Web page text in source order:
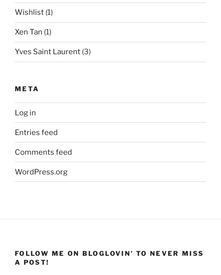
Wishlist (1)
Xen Tan (1)
Yves Saint Laurent (3)
META
Log in
Entries feed
Comments feed
WordPress.org
FOLLOW ME ON BLOGLOVIN’ TO NEVER MISS
A POST!